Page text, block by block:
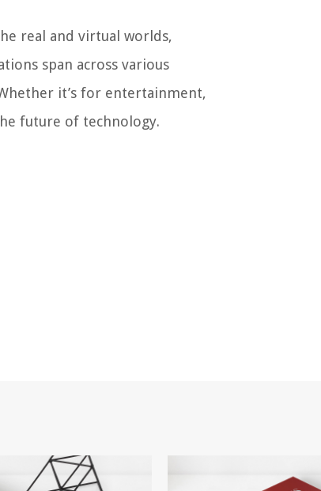
real and virtual worlds,
span across various
it’s for entertainment,
future of technology.